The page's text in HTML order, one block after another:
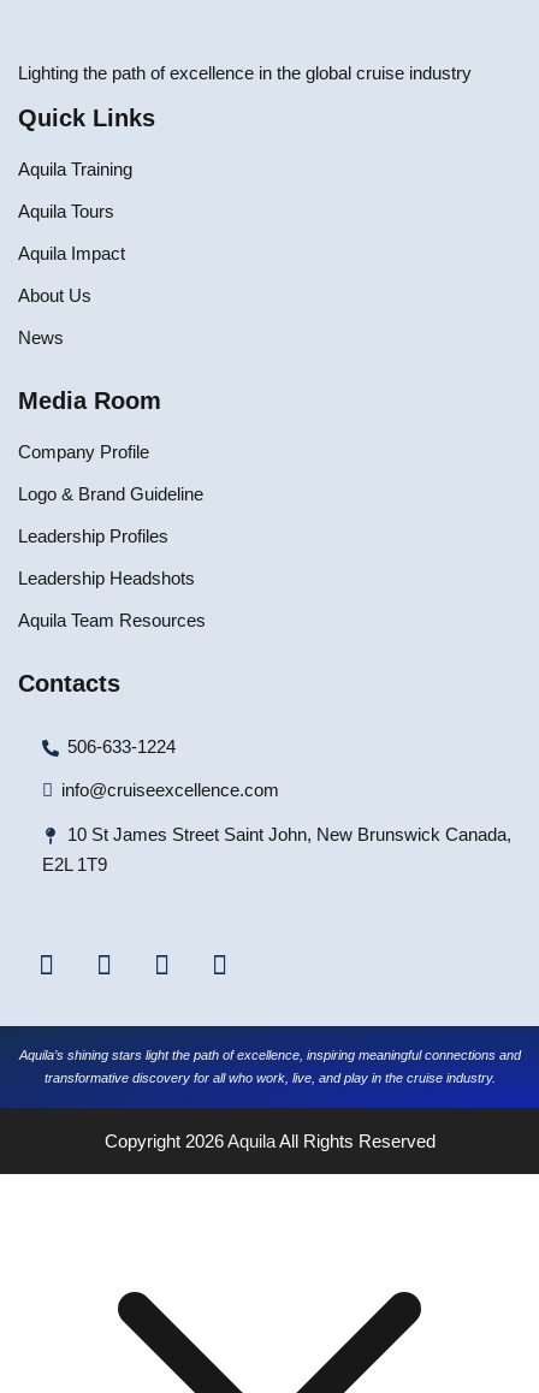
Lighting the path of excellence in the global cruise industry
Quick Links
Aquila Training
Aquila Tours
Aquila Impact
About Us
News
Media Room
Company Profile
Logo & Brand Guideline
Leadership Profiles
Leadership Headshots
Aquila Team Resources
Contacts
506-633-1224
info@cruiseexcellence.com
10 St James Street Saint John, New Brunswick Canada,
E2L 1T9
Aquila’s shining stars light the path of excellence, inspiring meaningful connections and
transformative discovery for all who work, live, and play in the cruise industry.
Copyright 2026AquilaAll Rights Reserved